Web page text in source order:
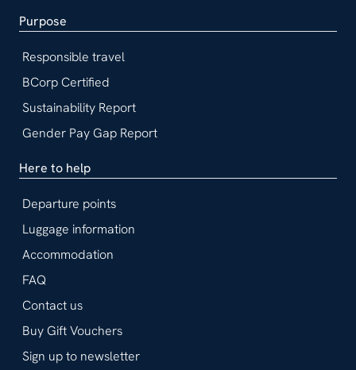
Purpose
Responsible travel
BCorp Certified
Sustainability Report
Gender Pay Gap Report
Here to help
Departure points
Luggage information
Accommodation
FAQ
Contact us
Buy Gift Vouchers
Sign up to newsletter